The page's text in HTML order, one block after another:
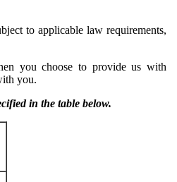
to applicable law requirements,
you choose to provide us with
you.
in the table below.